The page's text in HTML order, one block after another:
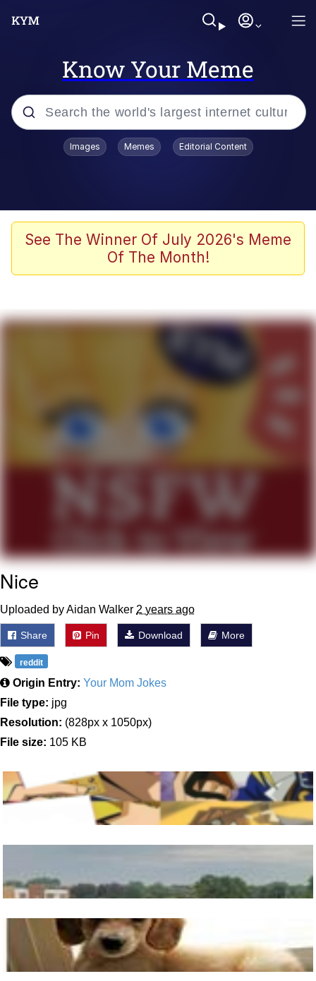
Know Your Meme
Popular searches
Evelyn Smith Smiling /
Evelynsmithhhhh Stare
67 Meme
Upward Angle Frieren Drawing /
Frieren Looking Up
YNs (Slang)
Evelyn Smith Smiling /
My Father-In-Law Is A Builder / We
Can't, We Don't Know How To Do It
Images Memes Editorial Content
See The Winner Of July 2026's Meme
Of The Month!
Nice
Uploaded by Aidan Walker 2 years ago
Share Pin Download More
reddit
Origin Entry: Your Mom Jokes
File type: jpg
Resolution: (828px x 1050px)
File size: 105 KB